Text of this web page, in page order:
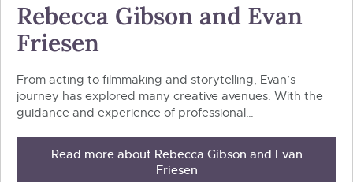
Rebecca Gibson and Evan
Friesen
From acting to filmmaking and storytelling, Evan’s
journey has explored many creative avenues. With the
guidance and experience of professional…
Read more about Rebecca Gibson and Evan
Friesen